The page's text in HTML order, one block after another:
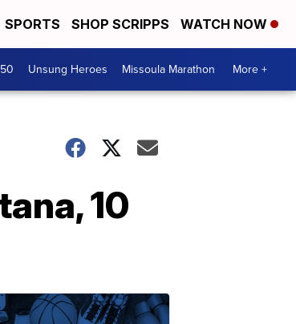
SPORTS SHOP SCRIPPS WATCH NOW
Unsung Heroes Missoula Marathon More +
10